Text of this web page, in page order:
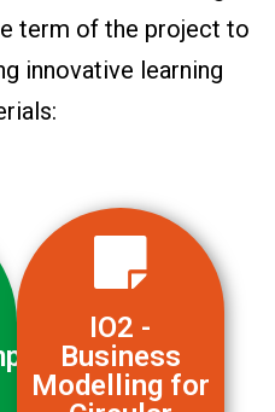
term of the project to
innovative learning
IO2 -
Business
Modelling for